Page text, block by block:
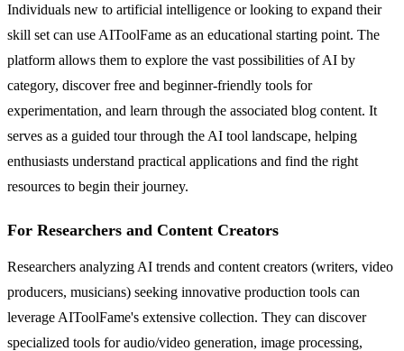
Individuals new to artificial intelligence or looking to expand their
skill set can use AIToolFame as an educational starting point. The
platform allows them to explore the vast possibilities of AI by
category, discover free and beginner-friendly tools for
experimentation, and learn through the associated blog content. It
serves as a guided tour through the AI tool landscape, helping
enthusiasts understand practical applications and find the right
resources to begin their journey.
For Researchers and Content Creators
Researchers analyzing AI trends and content creators (writers, video
producers, musicians) seeking innovative production tools can
leverage AIToolFame's extensive collection. They can discover
specialized tools for audio/video generation, image processing,